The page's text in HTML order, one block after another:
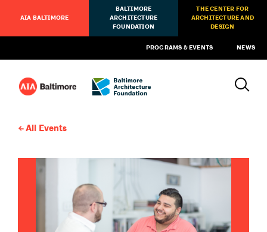
AIA BALTIMORE
BALTIMORE
ARCHITECTURE
FOUNDATION
THE CENTER FOR
ARCHITECTURE AND
DESIGN
PROGRAMS & EVENTS NEWS
All Events